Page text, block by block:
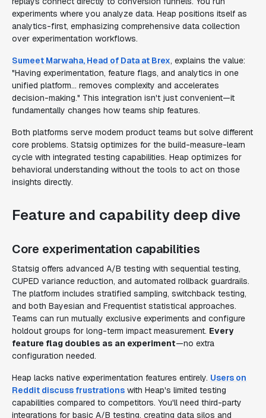
experiments where you analyze data. Heap positions itself as
analytics-first, emphasizing comprehensive data collection
over experimentation workflows.
Sumeet Marwaha, Head of Data at Brex, explains the value:
"Having experimentation, feature flags, and analytics in one
unified platform... removes complexity and accelerates
decision-making." This integration isn't just convenient—it
fundamentally changes how teams ship features.
Both platforms serve modern product teams but solve different
core problems. Statsig optimizes for the build-measure-learn
cycle with integrated testing capabilities. Heap optimizes for
behavioral understanding without the tools to act on those
insights directly.
Feature and capability deep dive
Core experimentation capabilities
Statsig offers advanced A/B testing with sequential testing,
CUPED variance reduction, and automated rollback guardrails.
The platform includes stratified sampling, switchback testing,
and both Bayesian and Frequentist statistical approaches.
Teams can run mutually exclusive experiments and configure
holdout groups for long-term impact measurement. Every
feature flag doubles as an experiment—no extra
configuration needed.
Heap lacks native experimentation features entirely. Users on
Reddit discuss frustrations with Heap's limited testing
capabilities compared to competitors. You'll need third-party
integrations for basic A/B testing, creating data silos and